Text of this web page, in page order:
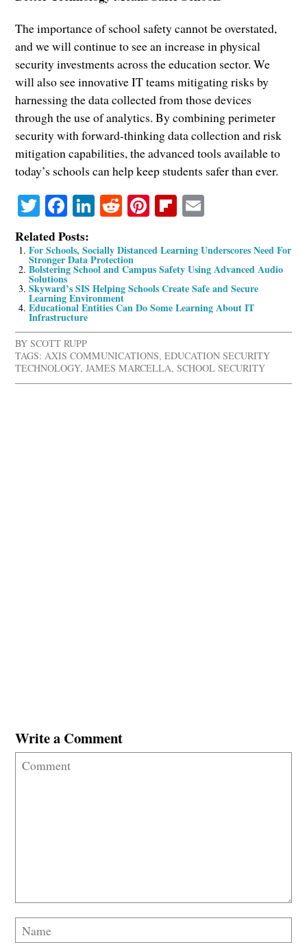
The importance of school safety cannot be overstated,
and we will continue to see an increase in physical
security investments across the education sector. We
will also see innovative IT teams mitigating risks by
harnessing the data collected from those devices
through the use of analytics. By combining perimeter
security with forward-thinking data collection and risk
mitigation capabilities, the advanced tools available to
today’s schools can help keep students safer than ever.
Twitter
Facebook
LinkedIn
RedditPinterestFlipboard
Related Posts:
For Schools, Socially Distanced Learning Underscores Need For
Stronger Data Protection
Bolstering School and Campus Safety Using Advanced Audio
Solutions
Skyward’s SIS Helping Schools Create Safe and Secure
Learning Environment
Educational Entities Can Do Some Learning About IT
Infrastructure
BYSCOTT RUPP
TAGS: AXIS COMMUNICATIONS,EDUCATION SECURITY
TECHNOLOGY,JAMES MARCELLA,SCHOOL SECURITY
Write a Comment